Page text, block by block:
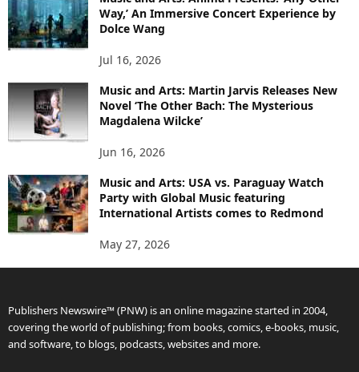
Way,’ An Immersive Concert Experience by
Dolce Wang
Jul 16, 2026
Music and Arts: Martin Jarvis Releases New
Novel ‘The Other Bach: The Mysterious
Magdalena Wilcke’
Jun 16, 2026
Music and Arts: USA vs. Paraguay Watch
Party with Global Music featuring
International Artists comes to Redmond
May 27, 2026
Publishers Newswire™ (PNW) is an online magazine started in 2004,
covering the world of publishing; from books, comics, e-books, music,
and software, to blogs, podcasts, websites and more.